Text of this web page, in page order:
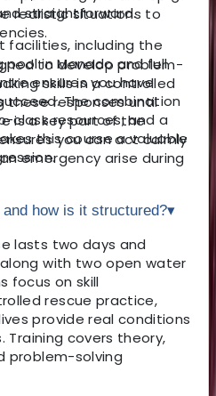
straightforward.
facilities, including the
in Manado and full
ensures you have
The combination
class resources, and a
this course a valuable
realistic situations to
to develop problem-
skills in a controlled
these responses until
is a key part of the
you can act calmly
emergency arise during
how is it structured?▾
lasts two days and
with two open water
focus on skill
rescue practice,
provide real conditions
Training covers theory,
problem-solving